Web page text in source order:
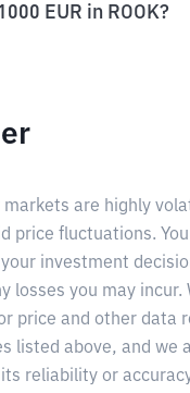
EUR in ROOK?
are highly
price fluctuations.
investment
losses you may incur.
price and other data
listed above, and we
reliability or